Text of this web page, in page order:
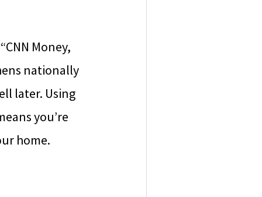
Money,
nationally
later. Using
you’re
home.